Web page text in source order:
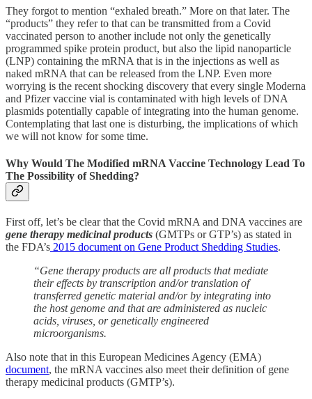
They forgot to mention “exhaled breath.” More on that later. The
“products” they refer to that can be transmitted from a Covid
vaccinated person to another include not only the genetically
programmed spike protein product, but also the lipid nanoparticle
(LNP) containing the mRNA that is in the injections as well as
naked mRNA that can be released from the LNP. Even more
worrying is the recent shocking discovery that every single Moderna
and Pfizer vaccine vial is contaminated with high levels of DNA
plasmids potentially capable of integrating into the human genome.
Contemplating that last one is disturbing, the implications of which
we will not know for some time.
Why Would The Modified mRNA Vaccine Technology Lead To
The Possibility of Shedding?
First off, let’s be clear that the Covid mRNA and DNA vaccines are
gene therapy medicinal products (GMTPs or GTP’s) as stated in
the FDA’s 2015 document on Gene Product Shedding Studies.
“Gene therapy products are all products that mediate
their effects by transcription and/or translation of
transferred genetic material and/or by integrating into
the host genome and that are administered as nucleic
acids, viruses, or genetically engineered
microorganisms.
Also note that in this European Medicines Agency (EMA)
document, the mRNA vaccines also meet their definition of gene
therapy medicinal products (GMTP’s).